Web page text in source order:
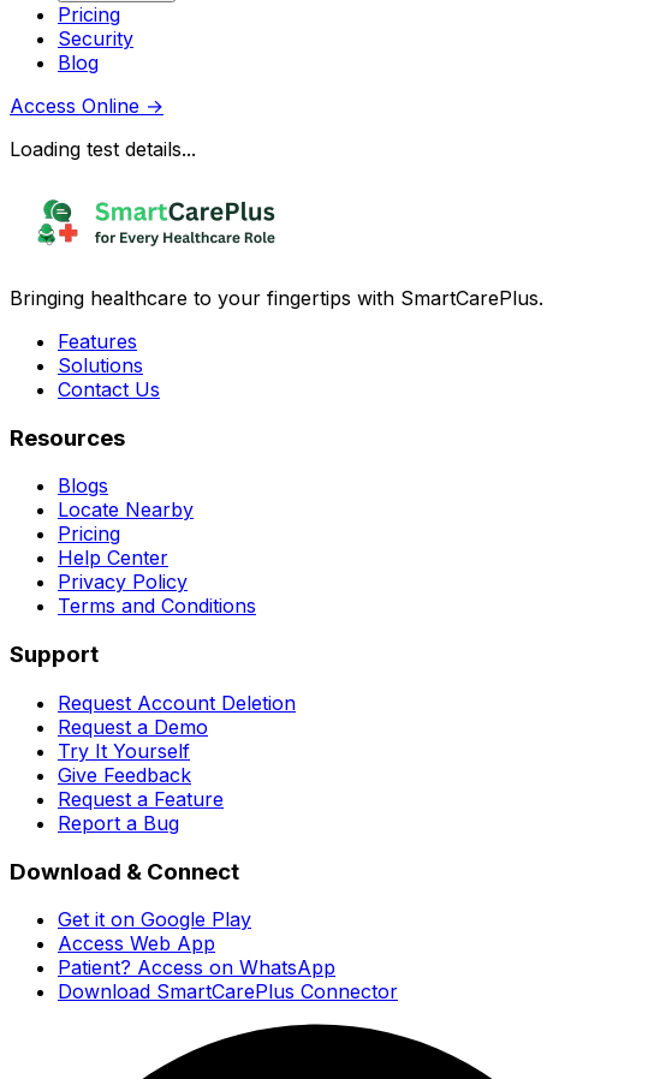
Pricing
Security
Blog
Access Online →
Loading test details...
Bringing healthcare to your fingertips with SmartCarePlus.
Features
Solutions
Contact Us
Resources
Blogs
Locate Nearby
Pricing
Help Center
Privacy Policy
Terms and Conditions
Support
Request Account Deletion
Request a Demo
Try It Yourself
Give Feedback
Request a Feature
Report a Bug
Download & Connect
Get it on Google Play
Access Web App
Patient? Access on WhatsApp
Download SmartCarePlus Connector